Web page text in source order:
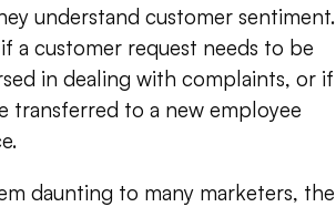
understand customer sentiment.
a customer request needs to be
in dealing with complaints, or if
transferred to a new employee
daunting to many marketers, the